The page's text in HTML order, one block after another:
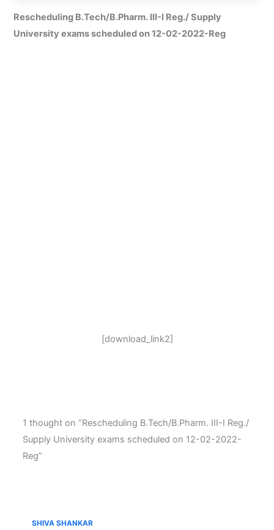
Rescheduling B.Tech/B.Pharm. III-I Reg./ Supply
University exams scheduled on 12-02-2022-Reg
[download_link2]
1 thought on “Rescheduling B.Tech/B.Pharm. III-I Reg./
Supply University exams scheduled on 12-02-2022-
Reg”
SHIVA SHANKAR